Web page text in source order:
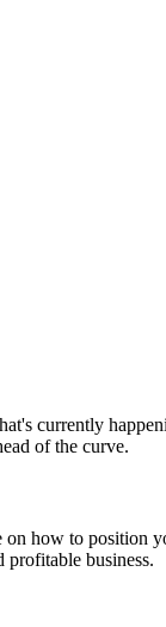
currently
of the curve.
on how to position
business.